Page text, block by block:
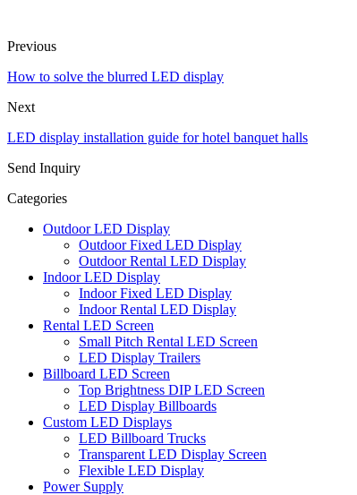
Previous
How to solve the blurred LED display
Next
LED display installation guide for hotel banquet halls
Send Inquiry
Categories
Outdoor LED Display
Outdoor Fixed LED Display
Outdoor Rental LED Display
Indoor LED Display
Indoor Fixed LED Display
Indoor Rental LED Display
Rental LED Screen
Small Pitch Rental LED Screen
LED Display Trailers
Billboard LED Screen
Top Brightness DIP LED Screen
LED Display Billboards
Custom LED Displays
LED Billboard Trucks
Transparent LED Display Screen
Flexible LED Display
Power Supply